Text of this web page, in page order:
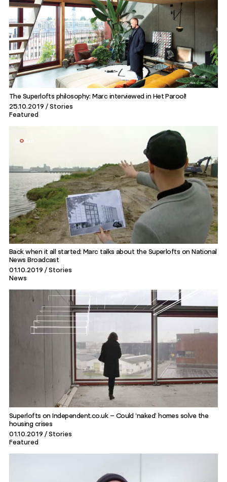
The Superlofts philosophy: Marc interviewed in Het Parool!
25.10.2019
Stories
Featured
Back when it all started: Marc talks about the Superlofts on National
News Broadcast
01.10.2019
Stories
News
Superlofts on Independent.co.uk – Could ‘naked’ homes solve the
housing crises
01.10.2019
Stories
Featured